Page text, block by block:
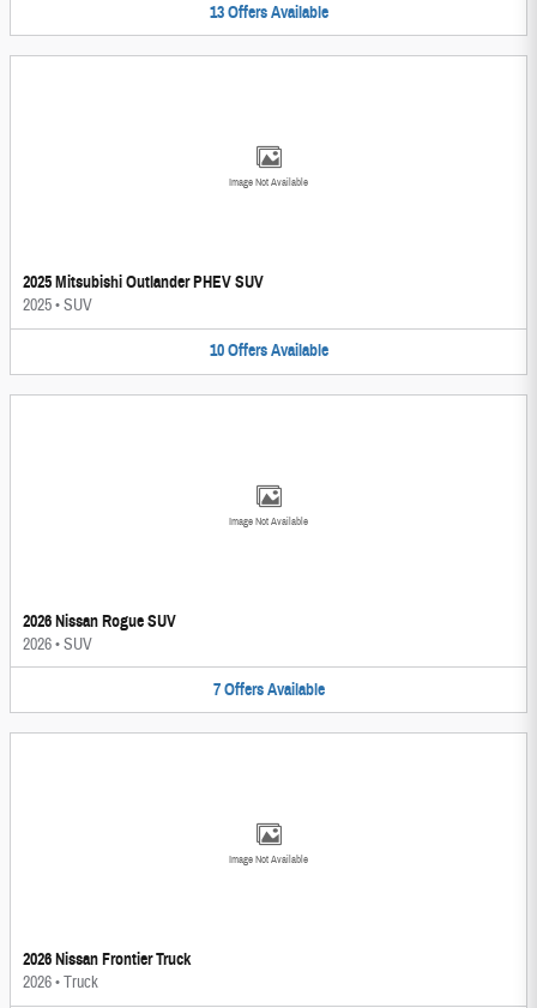
13 Offers Available
Image Not Available
2025 Mitsubishi Outlander PHEV SUV
2025•SUV
10 Offers Available
Image Not Available
2026 Nissan Rogue SUV
2026•SUV
7 Offers Available
Image Not Available
2026 Nissan Frontier Truck
2026•Truck